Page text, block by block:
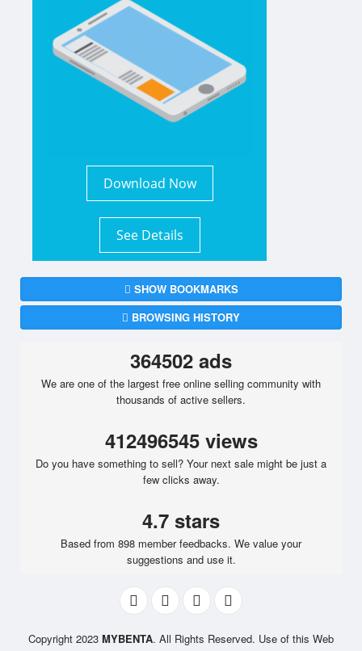
Download Now
See Details
SHOW BOOKMARKS
BROWSING HISTORY
364502 ads
We are one of the largest free online selling community with
thousands of active sellers.
412496545 views
Do you have something to sell? Your next sale might be just a
few clicks away.
4.7 stars
Based from 898 member feedbacks. We value your
suggestions and use it.
Copyright 2023 MYBENTA. All Rights Reserved. Use of this Web